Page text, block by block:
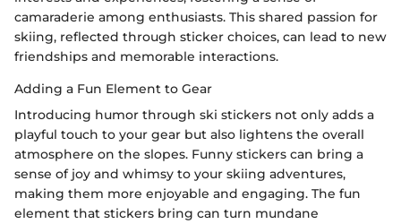
camaraderie among enthusiasts. This shared passion for
skiing, reflected through sticker choices, can lead to new
friendships and memorable interactions.
Adding a Fun Element to Gear
Introducing humor through ski stickers not only adds a
playful touch to your gear but also lightens the overall
atmosphere on the slopes. Funny stickers can bring a
sense of joy and whimsy to your skiing adventures,
making them more enjoyable and engaging. The fun
element that stickers bring can turn mundane